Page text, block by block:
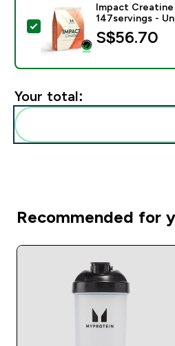
Select this product -
Impact
147servings -
S$56.70‎
Your total:
Recommended for